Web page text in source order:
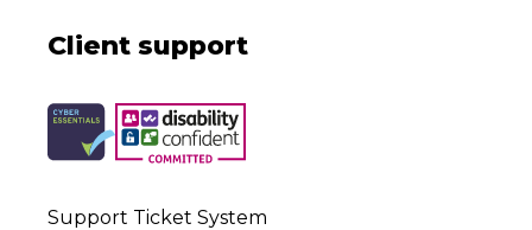
Client support
Support Ticket System